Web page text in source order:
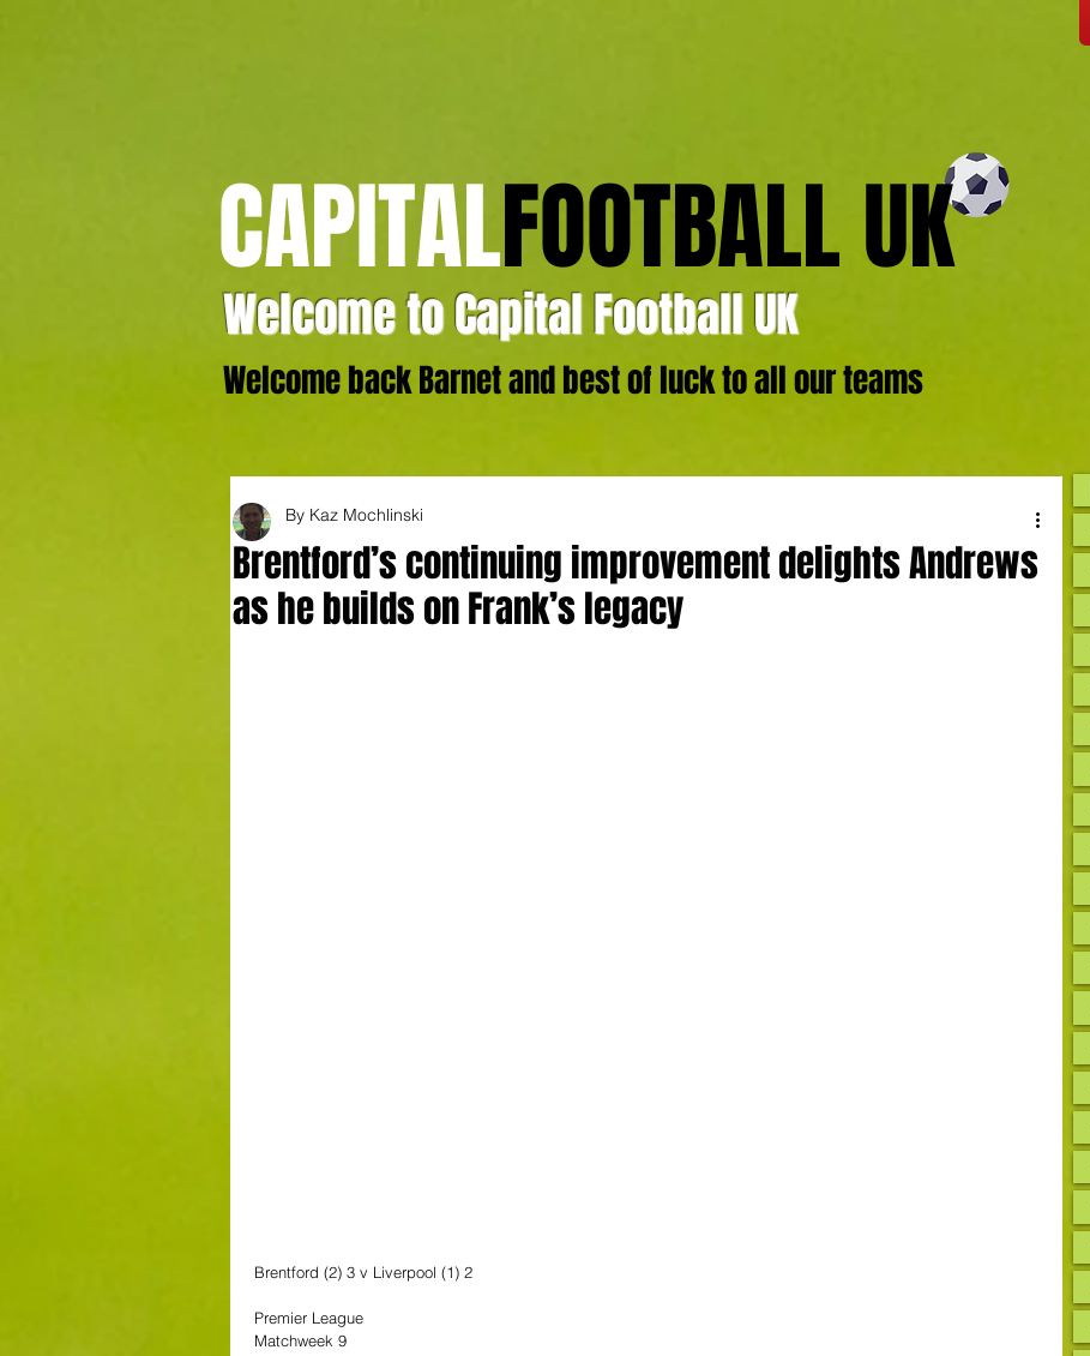
CAPITALFOOTBALL UK
Welcome to Capital Football UK
Welcome back Barnet and best of luck to all our teams
Brentford’s continuing improvement delights Andrews
as he builds on Frank’s legacy
By Kaz Mochlinski
Brentford (2) 3 v Liverpool (1) 2
Premier League
Matchweek 9